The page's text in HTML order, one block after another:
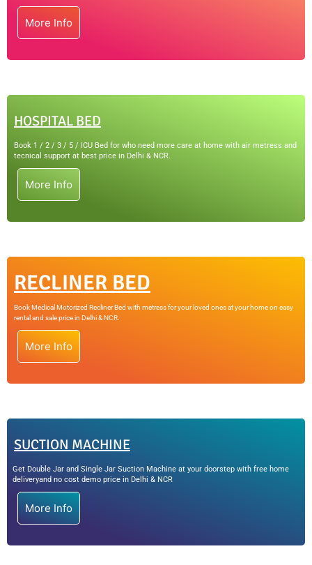
More Info
HOSPITAL BED
Book 1 / 2 / 3 / 5 / ICU Bed for who need more care at home with air metress and
tecnical support at best price in Delhi & NCR.
More Info
RECLINER BED
Book Medical Motorized Recliner Bed with metress for your loved ones at your home on easy
rental and sale price in Delhi & NCR.
More Info
SUCTION MACHINE
Get Double Jar and Single Jar Suction Machine at your doorstep with free home
deliveryand no cost demo price in Delhi & NCR
More Info